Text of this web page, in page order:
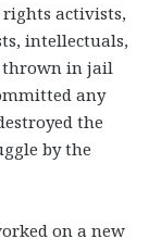
activists,
intellectuals,
thrown in jail
any
the
by the
on a new